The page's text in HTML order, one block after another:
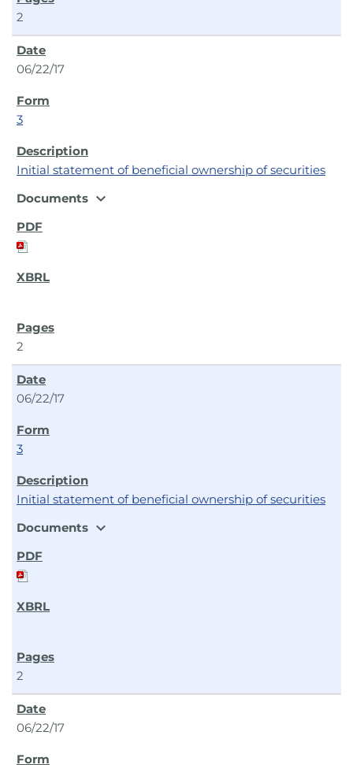
2
06/22/17
3
Initial statement of beneficial ownership of securities
Documents expand_more
2
06/22/17
3
Initial statement of beneficial ownership of securities
Documents expand_more
2
06/22/17